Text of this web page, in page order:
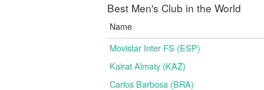
Best Men's Club in the World
Name
Movistar Inter FS (ESP)
Kairat Almaty (KAZ)
Carlos Barbosa (BRA)